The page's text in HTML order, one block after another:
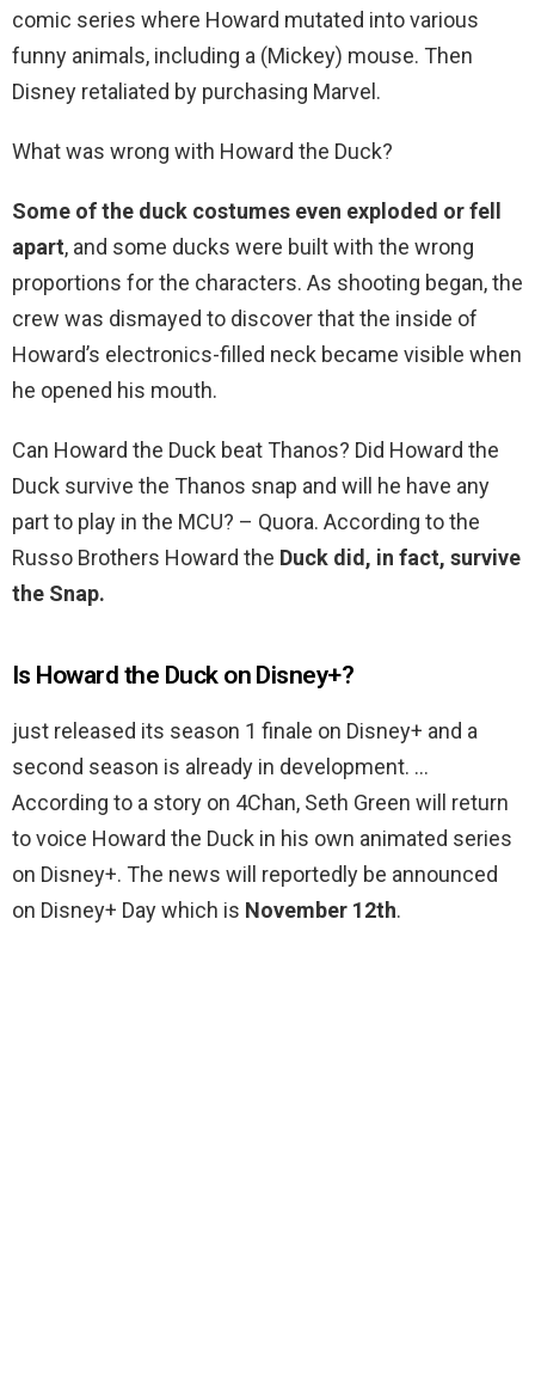
comic series where Howard mutated into various
funny animals, including a (Mickey) mouse. Then
Disney retaliated by purchasing Marvel.
What was wrong with Howard the Duck?
Some of the duck costumes even exploded or fell
apart, and some ducks were built with the wrong
proportions for the characters. As shooting began, the
crew was dismayed to discover that the inside of
Howard’s electronics-filled neck became visible when
he opened his mouth.
Can Howard the Duck beat Thanos? Did Howard the
Duck survive the Thanos snap and will he have any
part to play in the MCU? – Quora. According to the
Russo Brothers Howard the Duck did, in fact, survive
the Snap.
Is Howard the Duck on Disney+?
just released its season 1 finale on Disney+ and a
second season is already in development. …
According to a story on 4Chan, Seth Green will return
to voice Howard the Duck in his own animated series
on Disney+. The news will reportedly be announced
on Disney+ Day which is November 12th.